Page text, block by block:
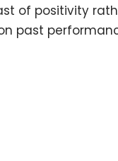
of positivity
past